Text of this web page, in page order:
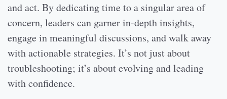
and act. By dedicating time to a singular area of
concern, leaders can garner in-depth insights,
engage in meaningful discussions, and walk away
with actionable strategies. It’s not just about
troubleshooting; it’s about evolving and leading
with confidence.